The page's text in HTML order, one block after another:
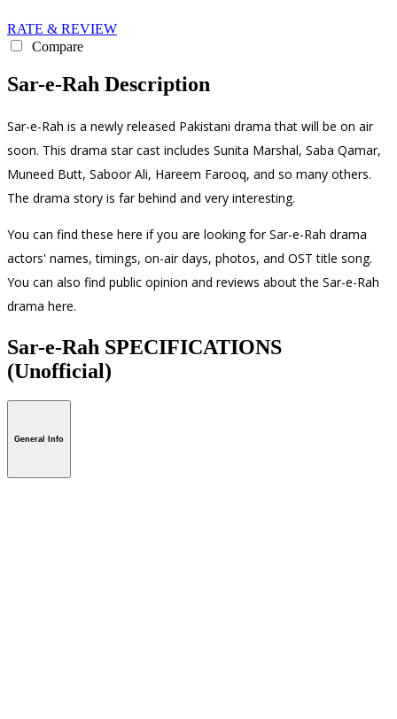
RATE & REVIEW
Compare
Sar-e-Rah Description
Sar-e-Rah is a newly released Pakistani drama that will be on air
soon. This drama star cast includes Sunita Marshal, Saba Qamar,
Muneed Butt, Saboor Ali, Hareem Farooq, and so many others.
The drama story is far behind and very interesting.
You can find these here if you are looking for Sar-e-Rah drama
actors' names, timings, on-air days, photos, and OST title song.
You can also find public opinion and reviews about the Sar-e-Rah
drama here.
Sar-e-Rah SPECIFICATIONS
(Unofficial)
General Info